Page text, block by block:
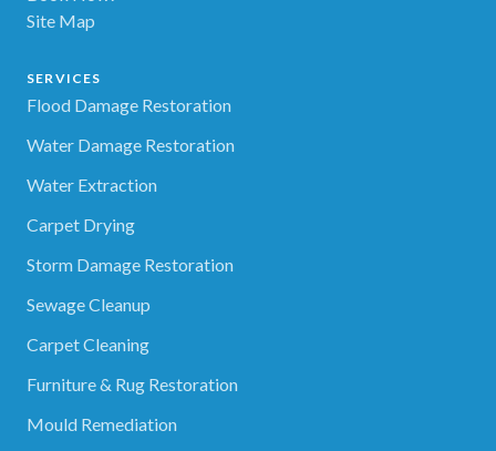
Site Map
SERVICES
Flood Damage Restoration
Water Damage Restoration
Water Extraction
Carpet Drying
Storm Damage Restoration
Sewage Cleanup
Carpet Cleaning
Furniture & Rug Restoration
Mould Remediation